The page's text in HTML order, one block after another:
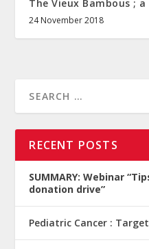
The Vieux Bambous ;
24 November 2018
RECENT POSTS
SUMMARY: Webinar
donation drive”
Pediatric Cancer :